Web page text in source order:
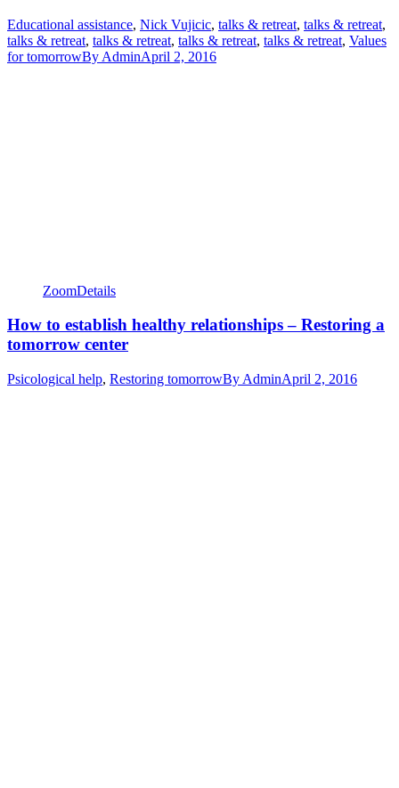
Educational assistance, Nick Vujicic, talks & retreat, talks & retreat,
talks & retreat, talks & retreat, talks & retreat, talks & retreat, Values
for tomorrowBy AdminApril 2, 2016
ZoomDetails
How to establish healthy relationships – Restoring a
tomorrow center
Psicological help, Restoring tomorrowBy AdminApril 2, 2016